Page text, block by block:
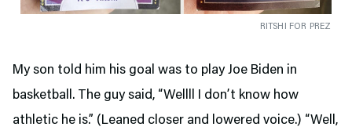
RITSHI FOR PREZ
My son told him his goal was to play Joe Biden in
basketball. The guy said, “Wellll I don’t know how
athletic he is.” (Leaned closer and lowered voice.) “Well,